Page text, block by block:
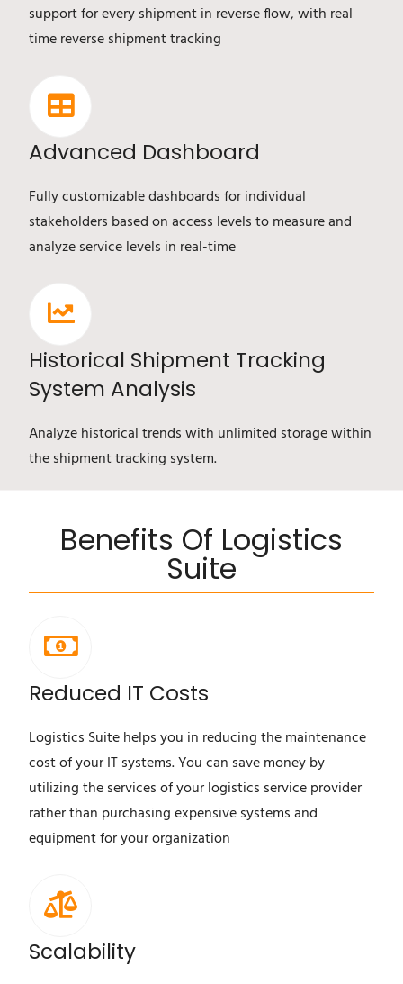
support for every shipment in reverse flow, with real
time reverse shipment tracking
Advanced Dashboard
Fully customizable dashboards for individual
stakeholders based on access levels to measure and
analyze service levels in real-time
Historical Shipment Tracking
System Analysis
Analyze historical trends with unlimited storage within
the shipment tracking system.
Benefits Of Logistics
Suite
Reduced IT Costs
Logistics Suite helps you in reducing the maintenance
cost of your IT systems. You can save money by
utilizing the services of your logistics service provider
rather than purchasing expensive systems and
equipment for your organization
Scalability